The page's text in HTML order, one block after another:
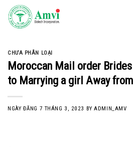
Skip
content
CHƯA PHÂN LOẠI
Moroccan Mail order
to Marrying a girl Away
NGÀY ĐĂNG 7 THÁNG 3, 2023 BYADMIN_AMV